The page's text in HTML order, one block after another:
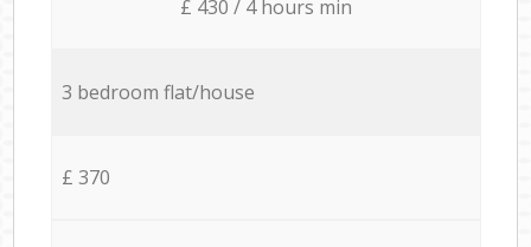
£ 430 / 4 hours min
3 bedroom flat/house
£ 370